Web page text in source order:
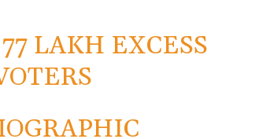
LAKH EXCESS